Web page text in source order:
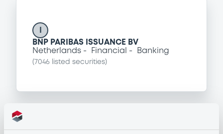
BNP PARIBAS ISSUANCE BV
Netherlands
Financial Banking
( 7046 listed securities)
Programme